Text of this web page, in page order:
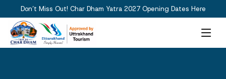
Don’t Miss Out! Char Dham Yatra 2027 Opening Dates Here